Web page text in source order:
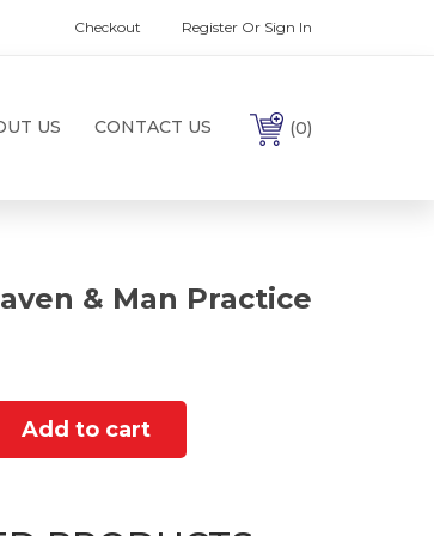
Checkout Register Or Sign In
US CONTACT US (0)
& Man Practice
Add to cart